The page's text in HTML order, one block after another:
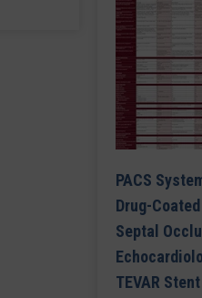
PACS
Drug-
Septal
TEVAR